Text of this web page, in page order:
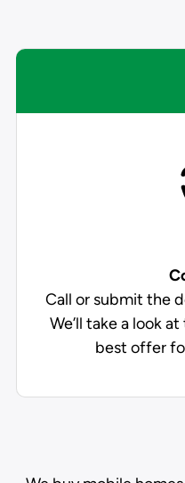
Call or submit the
We’ll take a look
best offer